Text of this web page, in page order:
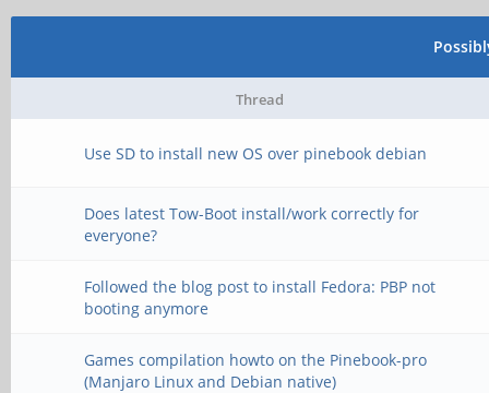
Thread
Use SD to install new OS over pinebook debian
Does latest Tow-Boot install/work correctly for
everyone?
Followed the blog post to install Fedora: PBP not
booting anymore
Games compilation howto on the Pinebook-pro
(Manjaro Linux and Debian native)